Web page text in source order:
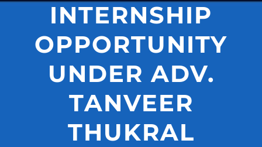
INTERNSHIP
OPPORTUNITY
UNDER ADV.
TANVEER
THUKRAL